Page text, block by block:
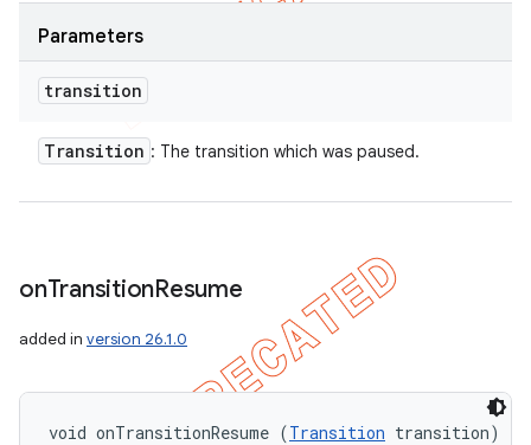
Parameters
transition
Transition : The transition which was paused.
onTransitionResume
added in version 26.1.0
void onTransitionResume (Transition transition)